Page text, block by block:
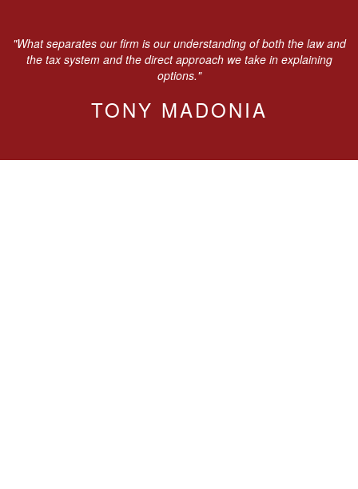
"What separates our firm is our understanding of both the law and
the tax system and the direct approach we take in explaining
options."
TONY MADONIA